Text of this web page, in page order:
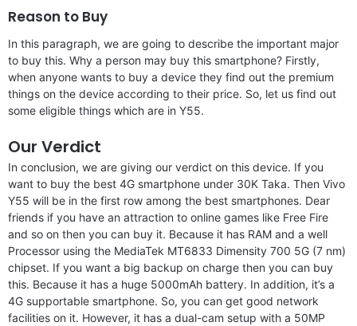
Reason to Buy
In this paragraph, we are going to describe the important major
to buy this. Why a person may buy this smartphone? Firstly,
when anyone wants to buy a device they find out the premium
things on the device according to their price. So, let us find out
some eligible things which are in Y55.
Our Verdict
In conclusion, we are giving our verdict on this device. If you
want to buy the best 4G smartphone under 30K Taka. Then Vivo
Y55 will be in the first row among the best smartphones. Dear
friends if you have an attraction to online games like Free Fire
and so on then you can buy it. Because it has RAM and a well
Processor using the MediaTek MT6833 Dimensity 700 5G (7 nm)
chipset. If you want a big backup on charge then you can buy
this. Because it has a huge 5000mAh battery. In addition, it’s a
4G supportable smartphone. So, you can get good network
facilities on it. However, it has a dual-cam setup with a 50MP